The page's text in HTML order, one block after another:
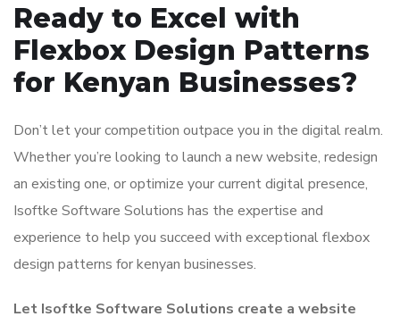
Ready to Excel with
Flexbox Design Patterns
for Kenyan Businesses?
Don’t let your competition outpace you in the digital realm.
Whether you’re looking to launch a new website, redesign
an existing one, or optimize your current digital presence,
Isoftke Software Solutions has the expertise and
experience to help you succeed with exceptional flexbox
design patterns for kenyan businesses.
Let Isoftke Software Solutions create a website